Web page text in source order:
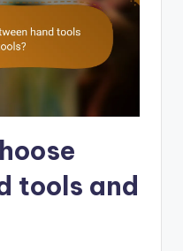
tools and